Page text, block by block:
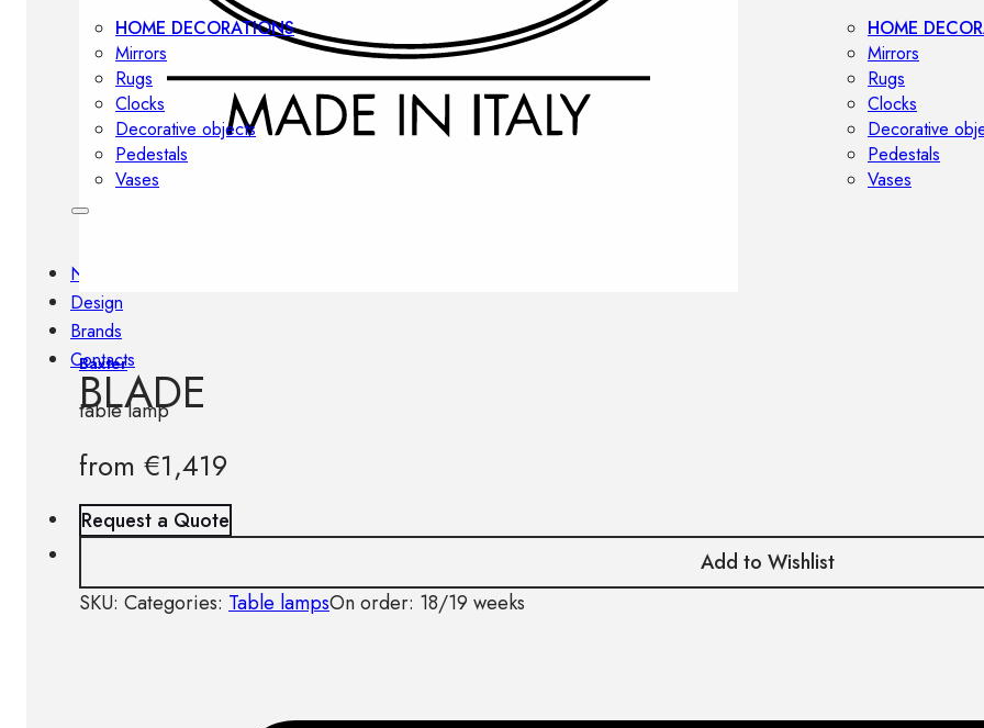
HOME DECORATIONS
Mirrors
Rugs
Clocks
Decorative objects
Pedestals
Vases
HOME
Mirrors
Rugs
Clocks
Decorative
Pedestals
Vases
News
Design
Brands
Contacts
Baxter
BLADE
table lamp
from €1,419
Request a Quote
Add to Wishlist
SKU: Categories: Table lampsOn order: 18/19 weeks